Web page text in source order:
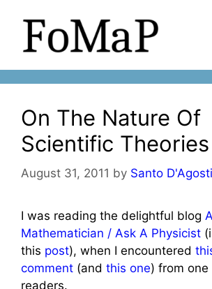
content
On The Nature Of
Scientific Theories
August 31, 2011 by Santo
I was reading the delightful blog
Mathematician / Ask A Physicist
this post), when I encountered
comment (and this one) from one
readers.